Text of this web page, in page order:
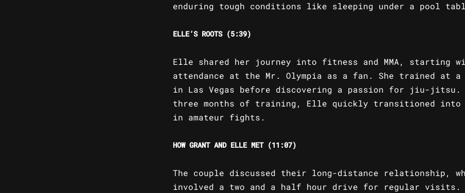
enduring tough conditions like sleeping under a pool
ELLE’S ROOTS (5:39)
Elle shared her journey into fitness and MMA, starting
attendance at the Mr. Olympia as a fan. She trained at a
in Las Vegas before discovering a passion for jiu-jitsu.
three months of training, Elle quickly transitioned into
in amateur fights.
HOW GRANT AND ELLE MET (11:07)
The couple discussed their long-distance relationship,
involved a two and a half hour drive for regular visits.